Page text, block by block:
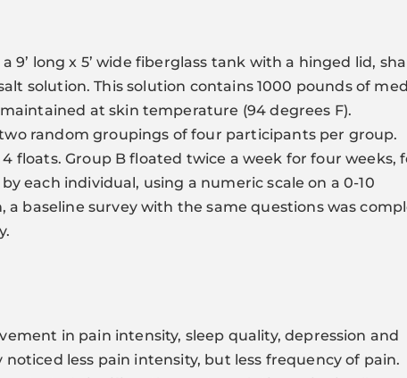
long x 5’ wide fiberglass tank with a hinged lid,
solution. This solution contains 1000 pounds of
at skin temperature (94 degrees F).
random groupings of four participants per group.
floats. Group B floated twice a week for four weeks,
each individual, using a numeric scale on a 0-10
baseline survey with the same questions was
in pain intensity, sleep quality, depression and
less pain intensity, but less frequency of pain.